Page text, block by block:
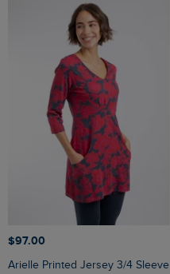
$‌97.00
Arielle Printed Jersey 3/4 Sleeve